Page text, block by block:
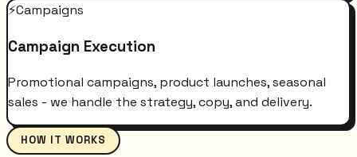
⚡Campaigns
Campaign Execution
Promotional campaigns, product launches, seasonal
sales - we handle the strategy, copy, and delivery.
HOW IT WORKS